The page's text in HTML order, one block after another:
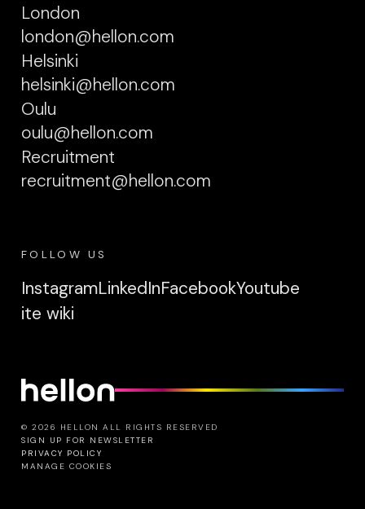
London
london@hellon.com
Helsinki
helsinki@hellon.com
Oulu
oulu@hellon.com
Recruitment
recruitment@hellon.com
FOLLOW US
InstagramLinkedInFacebookYoutube
ite wiki
© 2026 HELLON ALL RIGHTS RESERVED
SIGN UP FOR NEWSLETTER
PRIVACY POLICY
MANAGE COOKIES